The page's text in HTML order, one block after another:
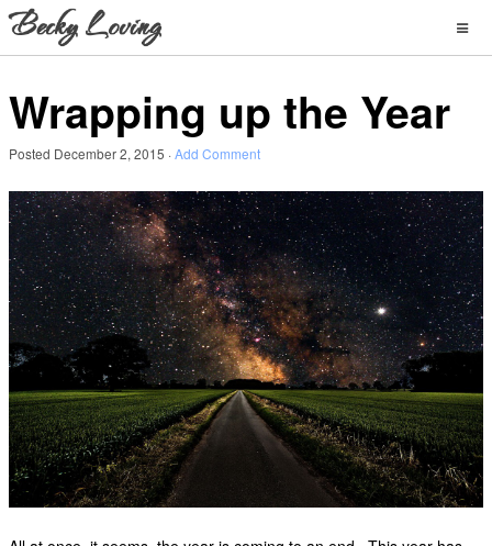
Wrapping up the Year
Posted December 2, 2015 ·Add Comment